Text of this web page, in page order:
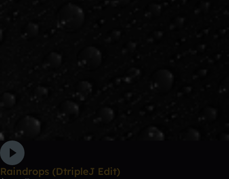
Raindrops (DtripleJ Edit)